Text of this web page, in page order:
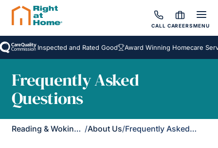
CALL CAREERSMENU
Inspected and Rated Good Award Winning Homecare
Frequently Asked
Questions
Reading & Wokingham District /About Us/ Frequently Asked Questions